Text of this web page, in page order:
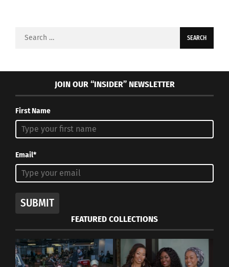
Search
JOIN OUR “INSIDER” NEWSLETTER
First Name
Email*
SUBMIT
FEATURED COLLECTIONS